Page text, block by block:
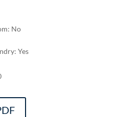
No
Yes